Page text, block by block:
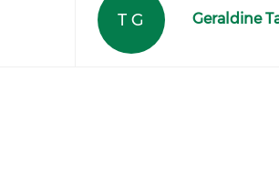
T G Geraldine